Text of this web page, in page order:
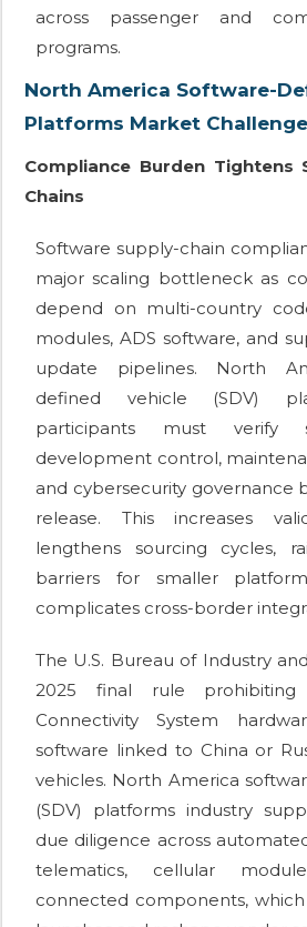
across passenger and
programs.
North America Software-
Platforms Market Challenge
Compliance Burden Tightens
Chains
Software supply-chain
major scaling bottleneck as
depend on multi-country
modules, ADS software, and
update pipelines. North
defined vehicle (SDV)
participants must verify
development control,
and cybersecurity governance
release. This increases
lengthens sourcing cycles,
barriers for smaller
complicates cross-border
The U.S. Bureau of Industry
2025 final rule prohibiting
Connectivity System
software linked to China or
vehicles. North America
(SDV) platforms industry
due diligence across
telematics, cellular
connected components,